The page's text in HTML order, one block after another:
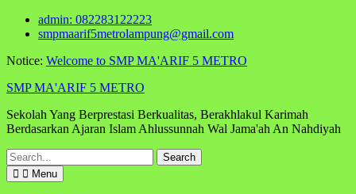
Skip
admin: 082283122223
smpmaarif5metrolampung@gmail.com
Notice: Welcome to SMP MA'ARIF 5 METRO
SMP MA'ARIF 5 METRO
Sekolah Yang Berprestasi Berkualitas, Berakhlakul Karimah
Berdasarkan Ajaran Islam Ahlussunnah Wal Jama'ah An Nahdiyah
Search
for:
Menu